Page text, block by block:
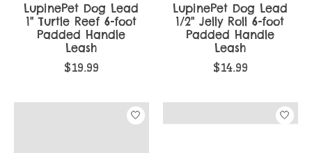
LupinePet Dog Lead
1" Turtle Reef 6-foot
Padded Handle
Leash
$19.99
LupinePet Dog Lead
1/2" Jelly Roll 6-foot
Padded Handle
Leash
$14.99